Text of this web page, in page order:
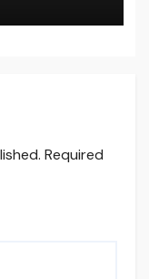
Required